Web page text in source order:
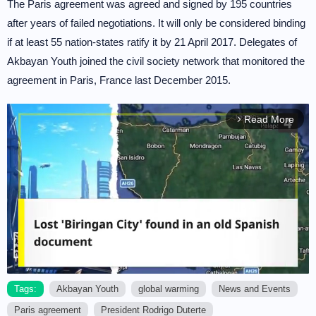
The Paris agreement was agreed and signed by 195 countries
after years of failed negotiations. It will only be considered binding
if at least 55 nation-states ratify it by 21 April 2017. Delegates of
Akbayan Youth joined the civil society network that monitored the
agreement in Paris, France last December 2015.
arrow_forward_ios Read More
Tags: Akbayan Youth global warming
News and Events
Paris agreement
President Rodrigo Duterte